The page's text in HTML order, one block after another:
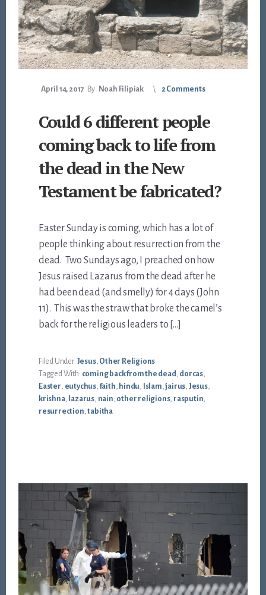
April 14, 2017 By Noah Filipiak 2 Comments
Could 6 different people
coming back to life from
the dead in the New
Testament be fabricated?
Easter Sunday is coming, which has a lot of
people thinking about resurrection from the
dead. Two Sundays ago, I preached on how
Jesus raised Lazarus from the dead after he
had been dead (and smelly) for 4 days (John
11). This was the straw that broke the camel’s
back for the religious leaders to […]
Filed Under: Jesus, Other Religions
Tagged With: coming back from the dead, dorcas,
Easter, eutychus, faith, hindu, Islam,jairus, Jesus,
krishna, lazarus, nain, other religions, rasputin,
resurrection,tabitha